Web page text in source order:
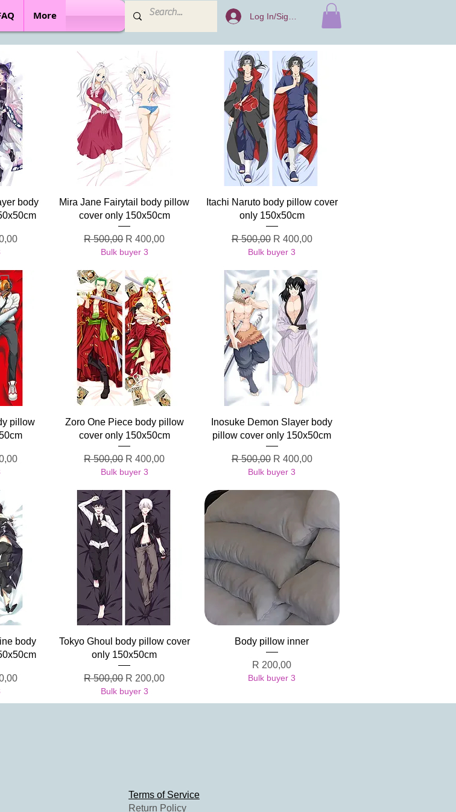
More Log In/Sign Up
body
Quick View
Mira Jane Fairytail body pillow
cover only 150x50cm
Regular Price
R 500,00 Sale Price
R 400,00
Bulk buyer 3
Quick View
Itachi Naruto body pillow cover
only 150x50cm
Regular Price
R 500,00 Sale Price
R 400,00
Bulk buyer 3
pillow
Quick View
Zoro One Piece body pillow
cover only 150x50cm
Regular Price
R 500,00 Sale Price
R 400,00
Bulk buyer 3
Quick View
Inosuke Demon Slayer body
pillow cover only 150x50cm
Regular Price
R 500,00 Sale Price
R 400,00
Bulk buyer 3
body
Quick View
Tokyo Ghoul body pillow cover
only 150x50cm
Regular Price
R 500,00 Sale Price
R 200,00
Bulk buyer 3
Quick View
Body pillow inner
Price
R 200,00
Bulk buyer 3
Terms of Service
Return Policy